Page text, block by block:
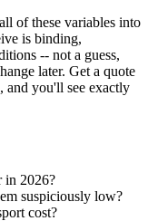
of these variables into
is binding,
-- not a guess,
later. Get a quote
and you'll see exactly
in 2026?
suspiciously low?
cost?